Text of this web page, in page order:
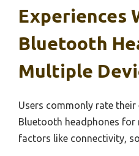
Experiences
Bluetooth
Multiple
Users commonly rate their
Bluetooth headphones for
factors like connectivity,